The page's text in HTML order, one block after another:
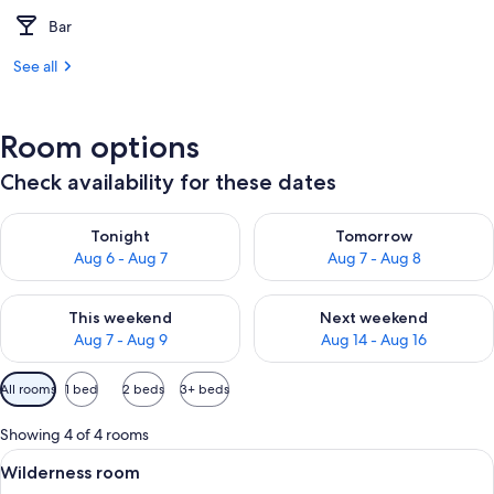
Bar
See all
Room options
Check availability for these dates
Tonight
Aug 6 - Aug 7
Check availability for tonight Aug 6 - Aug 7
Tomorrow
Aug 7 - Aug 8
Check availability for
This weekend
Aug 7 - Aug 9
Check availability for this weekend Aug 7 - Aug 9
Next weekend
Aug 14 - Aug 16
Check availability for next
Available
filters
for
rooms
All rooms 1 bed 2 beds 3+ beds
Showing 4 of 4 rooms
View
all
A modern hotel room with a
3
Wilderness room